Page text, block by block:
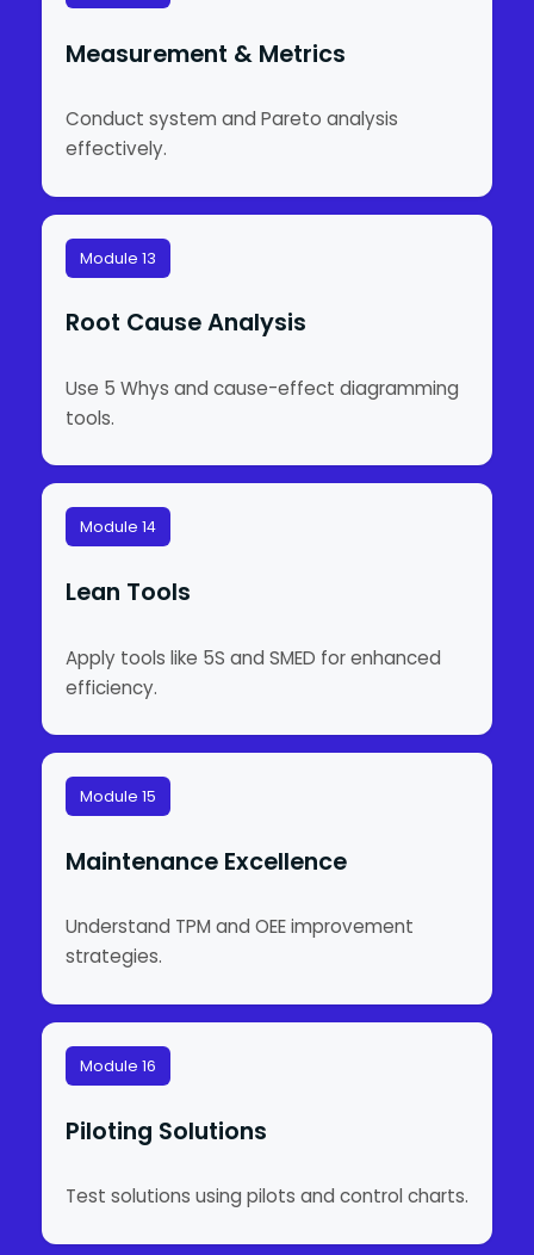
Measurement & Metrics
Conduct system and Pareto analysis
effectively.
Module 13
Root Cause Analysis
Use 5 Whys and cause-effect diagramming
tools.
Module 14
Lean Tools
Apply tools like 5S and SMED for enhanced
efficiency.
Module 15
Maintenance Excellence
Understand TPM and OEE improvement
strategies.
Module 16
Piloting Solutions
Test solutions using pilots and control charts.